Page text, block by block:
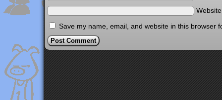
Save my name, email, and website in this browser